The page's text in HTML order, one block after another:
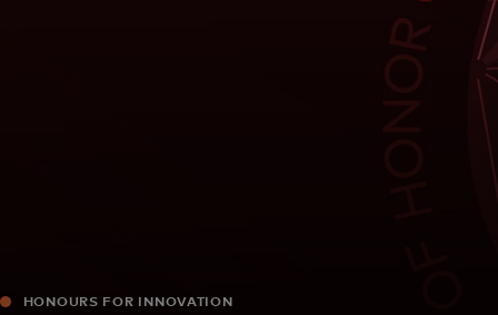
HONOURS FOR INNOVATION